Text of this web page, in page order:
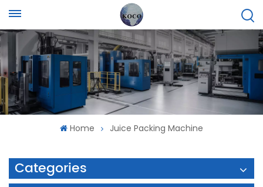
Home Juice Packing Machine
Categories